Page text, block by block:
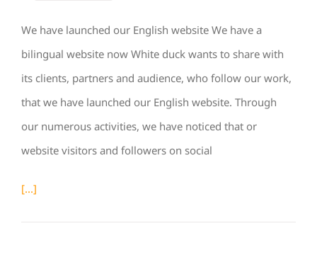
We have launched our English website We have a
bilingual website now White duck wants to share with
its clients, partners and audience, who follow our work,
that we have launched our English website. Through
our numerous activities, we have noticed that or
website visitors and followers on social
[...]